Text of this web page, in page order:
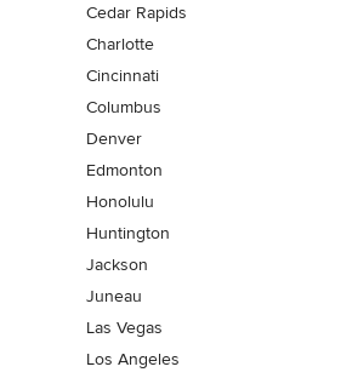
Cedar Rapids
Charlotte
Cincinnati
Columbus
Denver
Edmonton
Honolulu
Huntington
Jackson
Juneau
Las Vegas
Los Angeles